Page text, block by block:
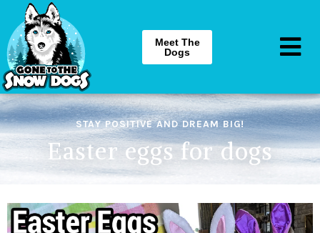
Meet The
Dogs
STAY POSITIVE AND DREAM BIG!
Easter eggs for dogs